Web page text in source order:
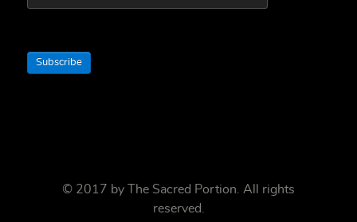
Subscribe
© 2017 by The Sacred Portion . All rights
reserved.